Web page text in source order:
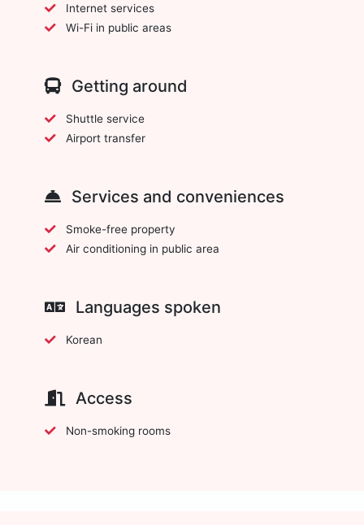
Internet services
Wi-Fi in public areas
Getting around
Shuttle service
Airport transfer
Services and conveniences
Smoke-free property
Air conditioning in public area
Languages spoken
Korean
Access
Non-smoking rooms